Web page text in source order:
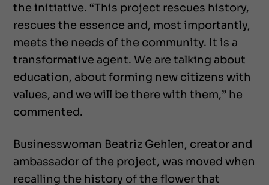
the initiative. “This project rescues history,
rescues the essence and, most importantly,
meets the needs of the community. It is a
transformative agent. We are talking about
education, about forming new citizens with
values, and we will be there with them,” he
commented.
Businesswoman Beatriz Gehlen, creator and
ambassador of the project, was moved when
recalling the history of the flower that